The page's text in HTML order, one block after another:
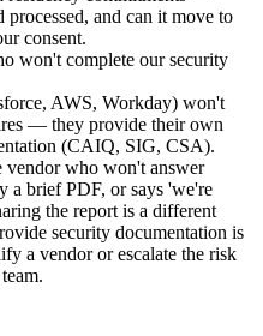
processed, and can it move to
consent.
won't complete our security
AWS, Workday) won't
— they provide their own
(CAIQ, SIG, CSA).
vendor who won't answer
a brief PDF, or says 'we're
the report is a different
security documentation is
a vendor or escalate the risk